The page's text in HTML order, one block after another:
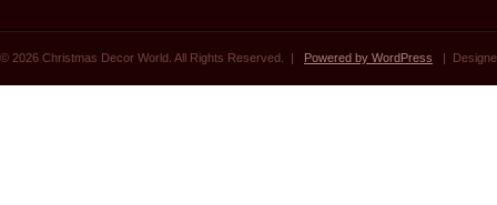
© 2026 Christmas Decor World. All Rights Reserved. | Powered by WordPress |